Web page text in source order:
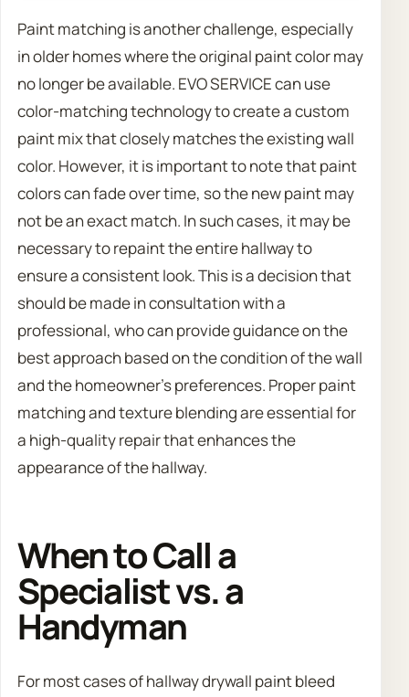
Paint matching is another challenge, especially
in older homes where the original paint color may
no longer be available. EVO SERVICE can use
color-matching technology to create a custom
paint mix that closely matches the existing wall
color. However, it is important to note that paint
colors can fade over time, so the new paint may
not be an exact match. In such cases, it may be
necessary to repaint the entire hallway to
ensure a consistent look. This is a decision that
should be made in consultation with a
professional, who can provide guidance on the
best approach based on the condition of the wall
and the homeowner’s preferences. Proper paint
matching and texture blending are essential for
a high-quality repair that enhances the
appearance of the hallway.
When to Call a
Specialist vs. a
Handyman
For most cases of hallway drywall paint bleed